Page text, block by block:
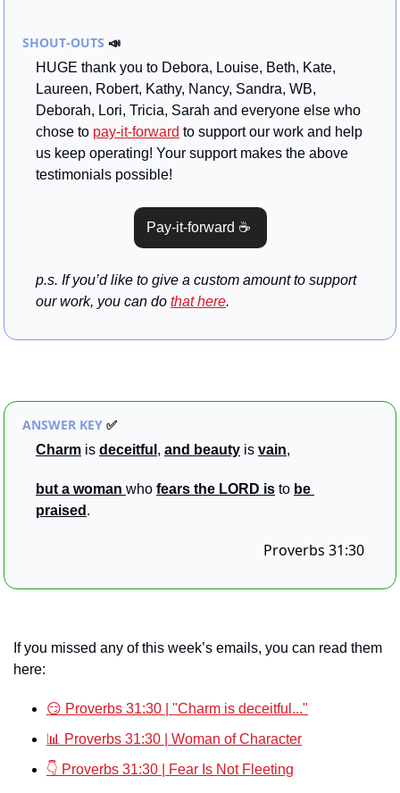
SHOUT-OUTS 📣
HUGE thank you to Debora, Louise, Beth, Kate,
Laureen, Robert, Kathy, Nancy, Sandra, WB,
Deborah, Lori, Tricia, Sarah and everyone else who
chose to pay-it-forward to support our work and help
us keep operating! Your support makes the above
testimonials possible!
Pay-it-forward ☕
p.s. If you’d like to give a custom amount to support
our work, you can do that here.
ANSWER KEY ✅
Charm is deceitful , and beauty is vain,
but a woman who fears the LORD is to be
praised .
Proverbs 31:30
If you missed any of this week’s emails, you can read them
here:
😏 Proverbs 31:30 | "Charm is deceitful..."
📊 Proverbs 31:30 | Woman of Character
👇 Proverbs 31:30 | Fear Is Not Fleeting